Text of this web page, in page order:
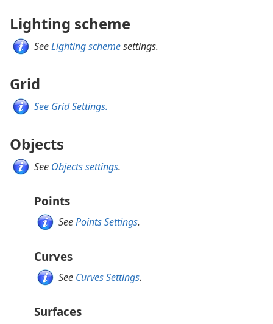
Lighting scheme
SeeLighting schemesettings.
Grid
See Grid Settings.
Objects
See Objects settings.
Points
SeePoints Settings.
Curves
See Curves Settings.
Surfaces